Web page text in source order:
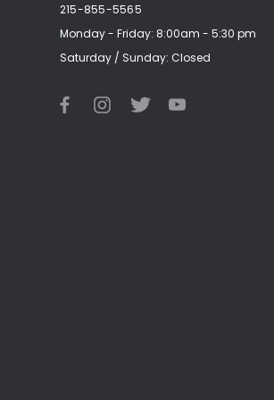
215-855-5565
Monday - Friday: 8:00am - 5:30 pm
Saturday / Sunday: Closed